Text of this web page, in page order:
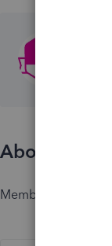
About
Member since